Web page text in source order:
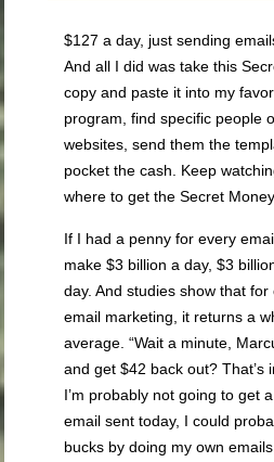
$127 a day, just sending
And all I did was take this
copy and paste it into my
program, find specific people
websites, send them the
pocket the cash. Keep
where to get the Secret
If I had a penny for every
make $3 billion a day, $3
day. And studies show that
email marketing, it returns a
average. “Wait a minute,
and get $42 back out? That’s
I’m probably not going to get
email sent today, I could
bucks by doing my own